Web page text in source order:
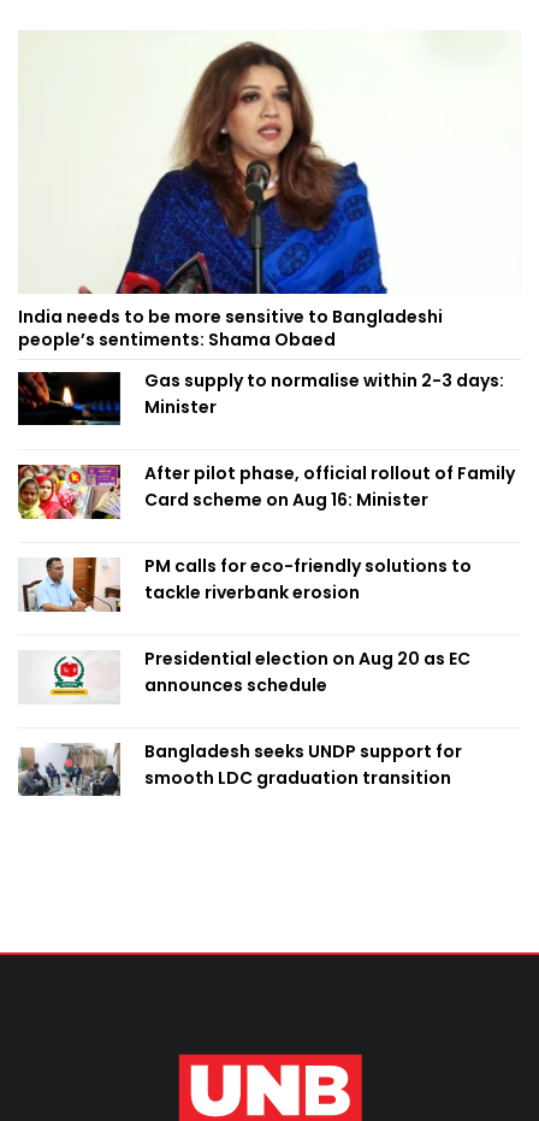
India needs to be more sensitive to Bangladeshi
people’s sentiments: Shama Obaed
Gas supply to normalise within 2-3 days:
Minister
After pilot phase, official rollout of Family
Card scheme on Aug 16: Minister
PM calls for eco-friendly solutions to
tackle riverbank erosion
Presidential election on Aug 20 as EC
announces schedule
Bangladesh seeks UNDP support for
smooth LDC graduation transition